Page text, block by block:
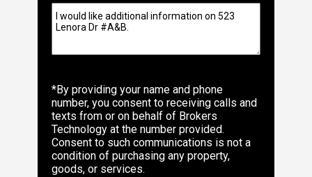
*By providing your name and phone
number, you consent to receiving calls and
texts from or on behalf of Brokers
Technology at the number provided.
Consent to such communications is not a
condition of purchasing any property,
goods, or services.